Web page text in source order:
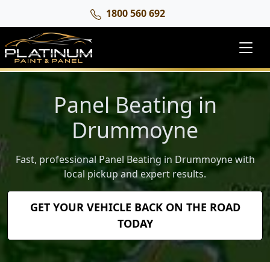
1800 560 692
Panel Beating in
Drummoyne
Fast, professional Panel Beating in Drummoyne with
local pickup and expert results.
GET YOUR VEHICLE BACK ON THE ROAD
TODAY